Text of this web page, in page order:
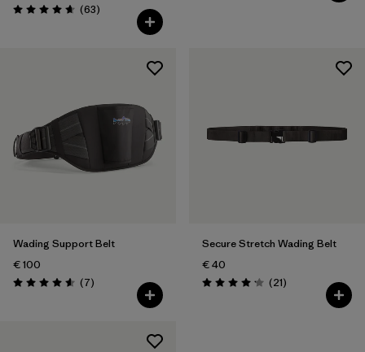
Rating: 4.7 / 5 (63Reviews
)
Wading Support Belt
€ 100
Rating: 4.6 / 5 (7Reviews
)
Secure Stretch Wading Belt
€ 40
Rating: 4.2 / 5 (21Reviews
)